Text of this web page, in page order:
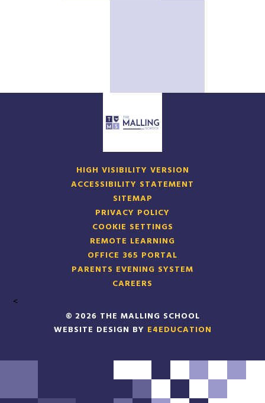
HIGH VISIBILITY VERSION
ACCESSIBILITY STATEMENT
SITEMAP
PRIVACY POLICY
COOKIE SETTINGS
REMOTE LEARNING
OFFICE 365 PORTAL
PARENTS EVENING SYSTEM
CAREERS
<
© 2026 THE MALLING SCHOOL
WEBSITE DESIGN BY E4EDUCATION